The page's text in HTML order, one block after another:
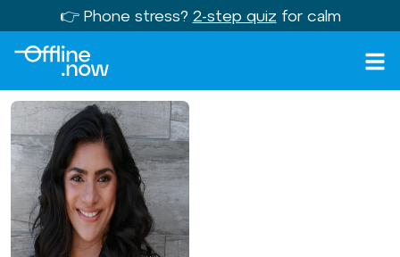
👉 Phone stress? 2-step quiz for calm